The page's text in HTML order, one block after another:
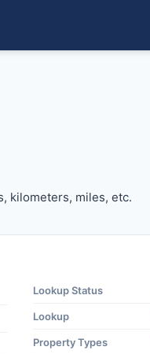
kilometers, miles, etc.
Lookup Status
Lookup
Property Types